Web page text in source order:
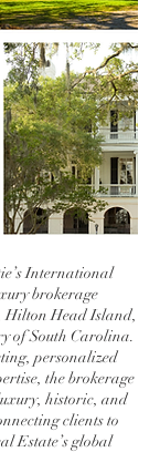
International
brokerage
Hilton Head Island,
of South Carolina.
personalized
the brokerage
historic, and
clients to
Estate’s global